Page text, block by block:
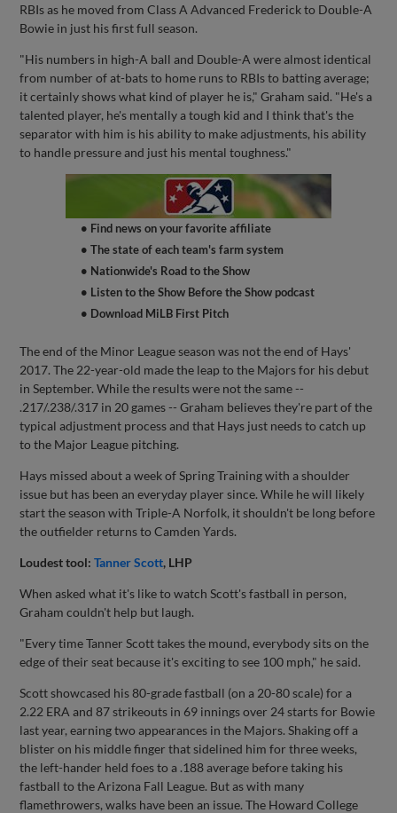
RBIs as he moved from Class A Advanced Frederick to Double-A
Bowie in just his first full season.
"His numbers in high-A ball and Double-A were almost identical
from number of at-bats to home runs to RBIs to batting average;
it certainly shows what kind of player he is," Graham said. "He's a
talented player, he's mentally a tough kid and I think that's the
separator with him is his ability to make adjustments, his ability
to handle pressure and just his mental toughness."
• Find news on your favorite affiliate
• The state of each team's farm system
• Nationwide's Road to the Show
• Listen to the Show Before the Show podcast
• Download MiLB First Pitch
The end of the Minor League season was not the end of Hays'
2017. The 22-year-old made the leap to the Majors for his debut
in September. While the results were not the same --
.217/.238/.317 in 20 games -- Graham believes they're part of the
typical adjustment process and that Hays just needs to catch up
to the Major League pitching.
Hays missed about a week of Spring Training with a shoulder
issue but has been an everyday player since. While he will likely
start the season with Triple-A Norfolk, it shouldn't be long before
the outfielder returns to Camden Yards.
Loudest tool:Tanner Scott, LHP
When asked what it's like to watch Scott's fastball in person,
Graham couldn't help but laugh.
"Every time Tanner Scott takes the mound, everybody sits on the
edge of their seat because it's exciting to see 100 mph," he said.
Scott showcased his 80-grade fastball (on a 20-80 scale) for a
2.22 ERA and 87 strikeouts in 69 innings over 24 starts for Bowie
last year, earning two appearances in the Majors. Shaking off a
blister on his middle finger that sidelined him for three weeks,
the left-hander held foes to a .188 average before taking his
fastball to the Arizona Fall League. But as with many
flamethrowers, walks have been an issue. The Howard College